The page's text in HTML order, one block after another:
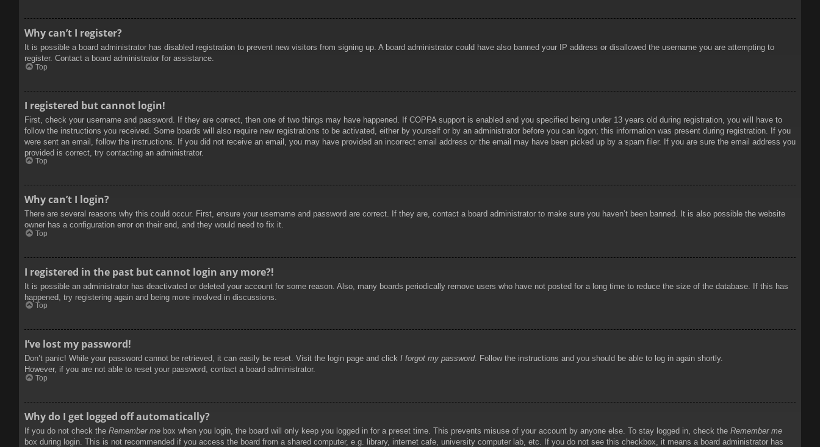
Why can’t I register?
It is possible a board administrator has disabled registration to prevent new visitors from signing up. A board administrator could have also banned your IP address or disallowed the username you are attempting to
register. Contact a board administrator for assistance.
Top
I registered but cannot login!
First, check your username and password. If they are correct, then one of two things may have happened. If COPPA support is enabled and you specified being under 13 years old during registration, you will have to
follow the instructions you received. Some boards will also require new registrations to be activated, either by yourself or by an administrator before you can logon; this information was present during registration. If you
were sent an email, follow the instructions. If you did not receive an email, you may have provided an incorrect email address or the email may have been picked up by a spam filer. If you are sure the email address you
provided is correct, try contacting an administrator.
Top
Why can’t I login?
There are several reasons why this could occur. First, ensure your username and password are correct. If they are, contact a board administrator to make sure you haven’t been banned. It is also possible the website
owner has a configuration error on their end, and they would need to fix it.
Top
I registered in the past but cannot login any more?!
It is possible an administrator has deactivated or deleted your account for some reason. Also, many boards periodically remove users who have not posted for a long time to reduce the size of the database. If this has
happened, try registering again and being more involved in discussions.
Top
I’ve lost my password!
Don’t panic! While your password cannot be retrieved, it can easily be reset. Visit the login page and click I forgot my password. Follow the instructions and you should be able to log in again shortly.
However, if you are not able to reset your password, contact a board administrator.
Top
Why do I get logged off automatically?
If you do not check the Remember me box when you login, the board will only keep you logged in for a preset time. This prevents misuse of your account by anyone else. To stay logged in, check the Remember me
box during login. This is not recommended if you access the board from a shared computer, e.g. library, internet cafe, university computer lab, etc. If you do not see this checkbox, it means a board administrator has